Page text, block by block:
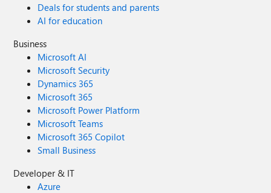
Deals for students and parents
AI for education
Business
Microsoft AI
Microsoft Security
Dynamics 365
Microsoft 365
Microsoft Power Platform
Microsoft Teams
Microsoft 365 Copilot
Small Business
Developer & IT
Azure